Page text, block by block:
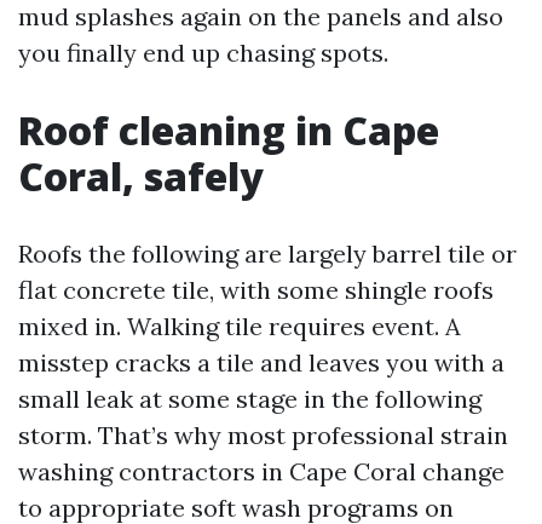
mud splashes again on the panels and also
you finally end up chasing spots.
Roof cleaning in Cape
Coral, safely
Roofs the following are largely barrel tile or
flat concrete tile, with some shingle roofs
mixed in. Walking tile requires event. A
misstep cracks a tile and leaves you with a
small leak at some stage in the following
storm. That’s why most professional strain
washing contractors in Cape Coral change
to appropriate soft wash programs on